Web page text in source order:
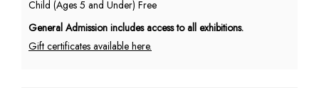
Child (Ages 5 and Under) Free
General Admission includes access to all exhibitions.
Gift certificates available here.